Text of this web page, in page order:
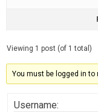
Viewing 1 post (of 1 total)
You must be logged in to
Username: